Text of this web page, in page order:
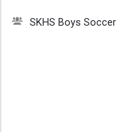
SKHS Boys Soccer